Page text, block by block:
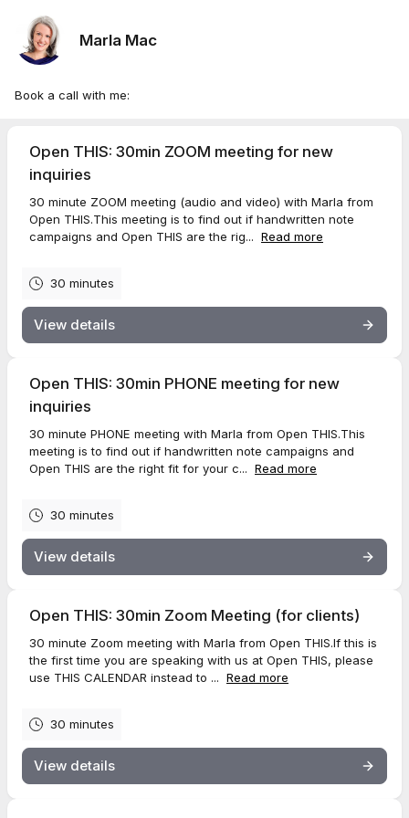
Marla Mac
Book a call with me:
Open THIS: 30min ZOOM meeting for new
inquiries
30 minute ZOOM meeting (audio and video) with Marla from
Open THIS.This meeting is to find out if handwritten note
campaigns and Open THIS are the rig... Read more
30 minutes
View details
Open THIS: 30min PHONE meeting for new
inquiries
30 minute PHONE meeting with Marla from Open THIS.This
meeting is to find out if handwritten note campaigns and
Open THIS are the right fit for your c... Read more
30 minutes
View details
Open THIS: 30min Zoom Meeting (for clients)
30 minute Zoom meeting with Marla from Open THIS.If this is
the first time you are speaking with us at Open THIS, please
use THIS CALENDAR instead to ... Read more
30 minutes
View details